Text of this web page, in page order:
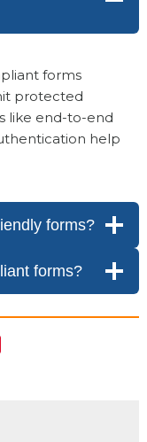
forms
protected
like end-to-end
help
forms?
forms?